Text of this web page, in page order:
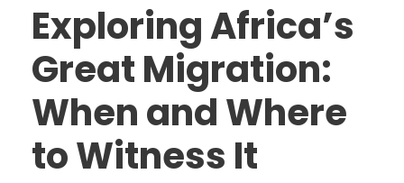
Exploring Africa’s
Great Migration:
When and Where
to Witness It